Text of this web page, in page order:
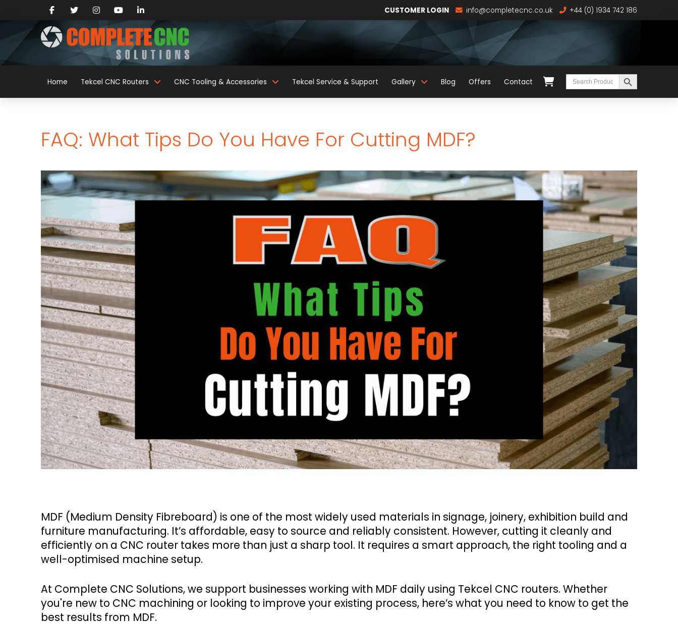
CUSTOMER LOGIN info@completecnc.co.uk +44 (0) 1934 742 186
Home Tekcel CNC Routers CNC Tooling & Accessories Tekcel Service & Support Gallery Blog Offers Contact Search
for:
Search Button
FAQ: What Tips Do You Have For Cutting MDF?
MDF (Medium Density Fibreboard) is one of the most widely used materials in signage, joinery, exhibition build and
furniture manufacturing. It’s affordable, easy to source and reliably consistent. However, cutting it cleanly and
efficiently on a CNC router takes more than just a sharp tool. It requires a smart approach, the right tooling and a
well-optimised machine setup.
At Complete CNC Solutions, we support businesses working with MDF daily using Tekcel CNC routers. Whether
you're new to CNC machining or looking to improve your existing process, here’s what you need to know to get the
best results from MDF.